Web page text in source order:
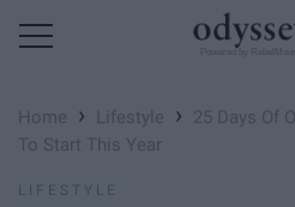
Home › Lifestyle ›
25 Days Of
To Start This Year
LIFESTYLE